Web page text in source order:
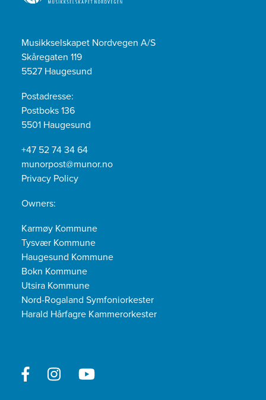
Musikkselskapet Nordvegen A/S
Skåregaten 119
5527 Haugesund
Postadresse:
Postboks 136
5501 Haugesund
+47 52 74 34 64
munorpost@munor.no
Privacy Policy
Owners:
Karmøy Kommune
Tysvær Kommune
Haugesund Kommune
Bokn Kommune
Utsira Kommune
Nord-Rogaland Symfoniorkester
Harald Hårfagre Kammerorkester